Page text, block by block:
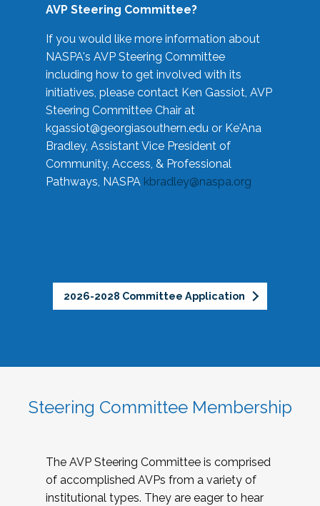
AVP Steering Committee?
If you would like more information about
NASPA's AVP Steering Committee
including how to get involved with its
initiatives, please contact Ken Gassiot, AVP
Steering Committee Chair at
kgassiot@georgiasouthern.edu or Ke'Ana
Bradley, Assistant Vice President of
Community, Access, & Professional
Pathways, NASPA kbradley@naspa.org
2026-2028 Committee Application
Steering Committee Membership
The AVP Steering Committee is comprised
of accomplished AVPs from a variety of
institutional types. They are eager to hear